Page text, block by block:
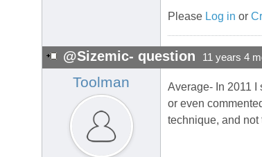
Please Log in or
@Sizemic- question 11 years 4
Toolman Average- In 2011 I
or even
technique, and not